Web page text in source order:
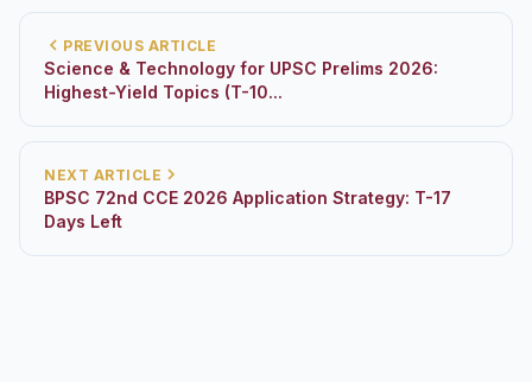
PREVIOUS ARTICLE
Science & Technology for UPSC Prelims 2026:
Highest-Yield Topics (T-10...
NEXT ARTICLE
BPSC 72nd CCE 2026 Application Strategy: T-17
Days Left